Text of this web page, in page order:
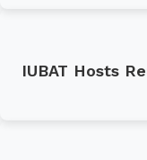
IUBAT Hosts